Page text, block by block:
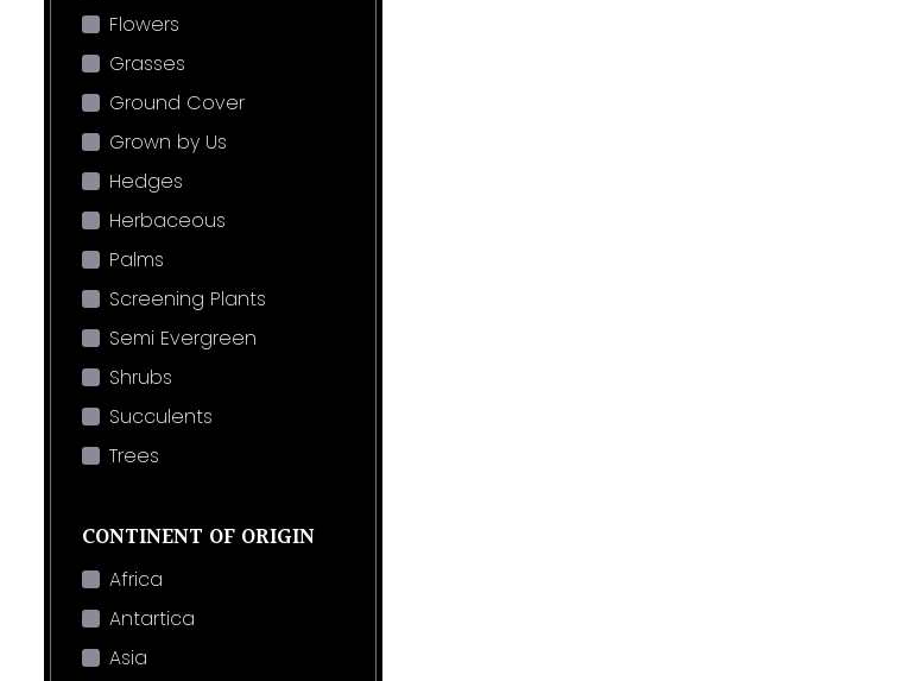
Flowers
Grasses
Ground Cover
Grown by Us
Hedges
Herbaceous
Palms
Screening Plants
Semi Evergreen
Shrubs
Succulents
Trees
CONTINENT OF ORIGIN
Africa
Antartica
Asia